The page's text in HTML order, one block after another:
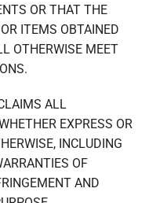
OR THAT THE
ITEMS OBTAINED
OTHERWISE MEET
ALL
EXPRESS OR
INCLUDING
OF
AND